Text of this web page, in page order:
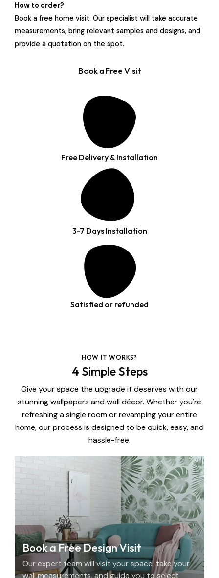
How to order?
Book a free home visit. Our specialist will take accurate
measurements, bring relevant samples and designs, and
provide a quotation on the spot.
Book a Free Visit
Free Delivery & Installation
3-7 Days Installation
Satisfied or refunded
HOW IT WORKS?
4 Simple Steps
Give your space the upgrade it deserves with our
stunning wallpapers and wall décor. Whether you're
refreshing a single room or revamping your entire
home, our process is designed to be quick, easy, and
hassle-free.
Book a Free Design Visit
Our expert team will visit your space, take your
wall measurements, and guide you to select